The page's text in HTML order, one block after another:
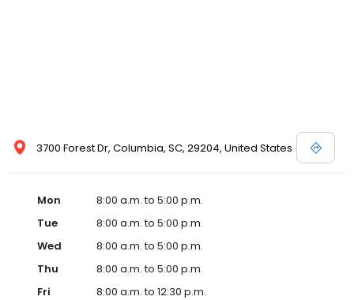
3700 Forest Dr, Columbia, SC, 29204, United States
Mon
8:00 a.m. to 5:00 p.m.
Tue
8:00 a.m. to 5:00 p.m.
Wed
8:00 a.m. to 5:00 p.m.
Thu
8:00 a.m. to 5:00 p.m.
Fri
8:00 a.m. to 12:30 p.m.